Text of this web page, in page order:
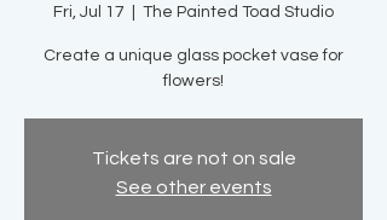
Fri, Jul 17 The Painted Toad Studio
Create a unique glass pocket vase for
flowers!
Tickets are not on sale
See other events